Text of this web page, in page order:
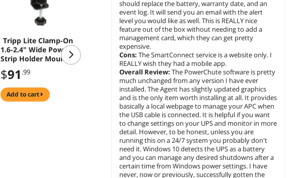
should replace the battery, warranty date, and an
event log. It will send you an email with the alert
level you would like as well. This is REALLY nice
feature out of the box without needing to add a
management card, which they can get pretty
expensive.
Cons: The SmartConnect service is a website only. I
REALLY wish they had a mobile app.
Overall Review: The PowerChute software is pretty
much unchanged from any version I have ever
installed. The Agent has slightly updated graphics
and is the only item worth installing at all. It provides
basically a local webpage to manage your APC when
the USB cable is connected. It is helpful if you want
to change settings on your UPS and monitor in more
detail. However, to be honest, unless you are
running this on a 24/7 system you probably don't
need it. Windows 10 detects the UPS as a battery
and you can manage any desired shutdowns after a
certain time from Windows power settings. I have
never, now or previously, successfully gotten the
Tripp Lite Clamp-On
1.6-2.4" Wide Power
Strip Holder Mount
Black CLAMPUSBLK
$91 .99
add to cart
Lenovo ThinkVision
23.8 inch IPS FHD 75hz
Multimedia Monitor -
.55
$31.50 Shipping
add to cart
(83)
8 Outlets Surge
Suppressor
$88.99
$7.99 Shipping
add to cart
$